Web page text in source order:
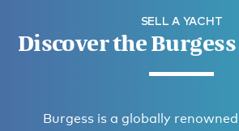
SELL A YACHT
Discover the
Burgess is a globally